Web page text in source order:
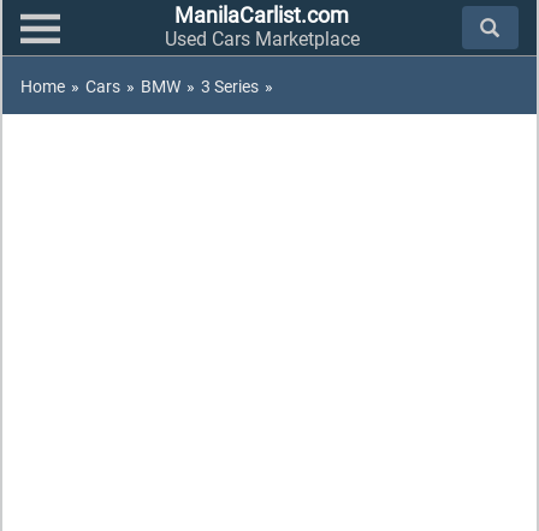
ManilaCarlist.com
Used Cars Marketplace
Home » Cars » BMW » 3 Series »